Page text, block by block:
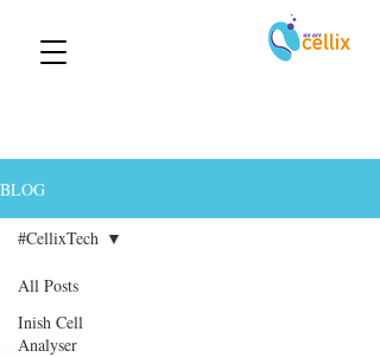
BLOG
All Posts
Inish Cell
Analyser
#CellixTech